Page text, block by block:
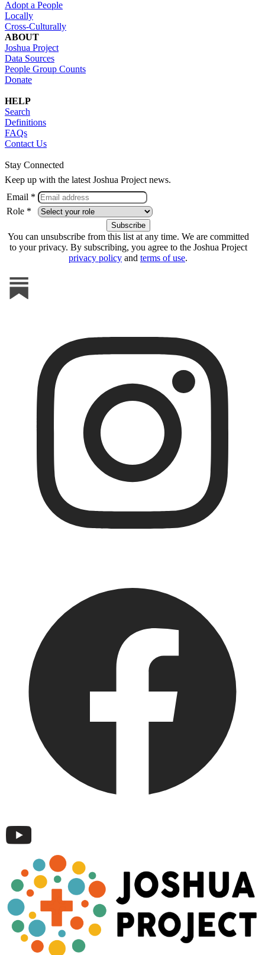
Adopt a People
Locally
Cross-Culturally
ABOUT
Joshua Project
Data Sources
People Group Counts
Donate
HELP
Search
Definitions
FAQs
Contact Us
Stay Connected
Keep up with the latest Joshua Project news.
Email *
Role *
You can unsubscribe from this list at any time. We are committed
to your privacy. By subscribing, you agree to the Joshua Project
privacy policy and terms of use.